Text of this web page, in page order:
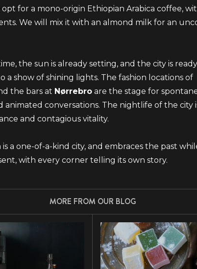
opt for a mono-origin Ethiopian Arabica coffee,
We will mix it with an almond milk for an
the sun is already setting, and the city is
a show of shining lights. The fashion locations of
the bars at Nørrebro are the stage for
animated conversations. The nightlife of the city
and contagious vitality.
a one-of-a-kind city, and embraces the past
with every corner telling its own story.
MORE FROM OUR BLOG
JOIN THE GAGGIA WORLD
Subscribe to our newsletter
EMAIL ADDRESS